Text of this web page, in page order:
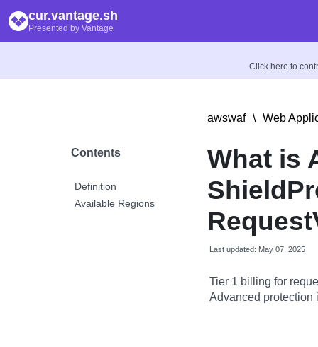
cur.vantage.sh
Presented by Vantage
Click here to
Contents
Definition
Available Regions
awswaf \ Web
What is
Last updated: May 07, 2025
Tier 1 billing for
Advanced protection